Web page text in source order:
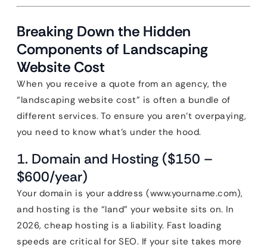
Breaking Down the Hidden
Components of Landscaping
Website Cost
When you receive a quote from an agency, the
“landscaping website cost” is often a bundle of
different services. To ensure you aren’t overpaying,
you need to know what’s under the hood.
1. Domain and Hosting ($150 –
$600/year)
Your domain is your address (www.yourname.com),
and hosting is the “land” your website sits on. In
2026, cheap hosting is a liability. Fast loading
speeds are critical for SEO. If your site takes more